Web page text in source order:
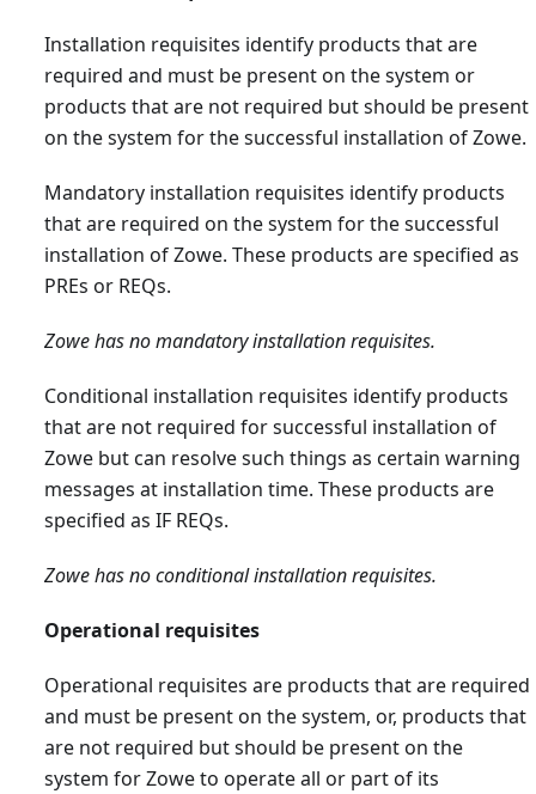
Installation requisites identify products that are
required and must be present on the system or
products that are not required but should be present
on the system for the successful installation of Zowe.
Mandatory installation requisites identify products
that are required on the system for the successful
installation of Zowe. These products are specified as
PREs or REQs.
Zowe has no mandatory installation requisites.
Conditional installation requisites identify products
that are not required for successful installation of
Zowe but can resolve such things as certain warning
messages at installation time. These products are
specified as IF REQs.
Zowe has no conditional installation requisites.
Operational requisites
Operational requisites are products that are required
and must be present on the system, or, products that
are not required but should be present on the
system for Zowe to operate all or part of its